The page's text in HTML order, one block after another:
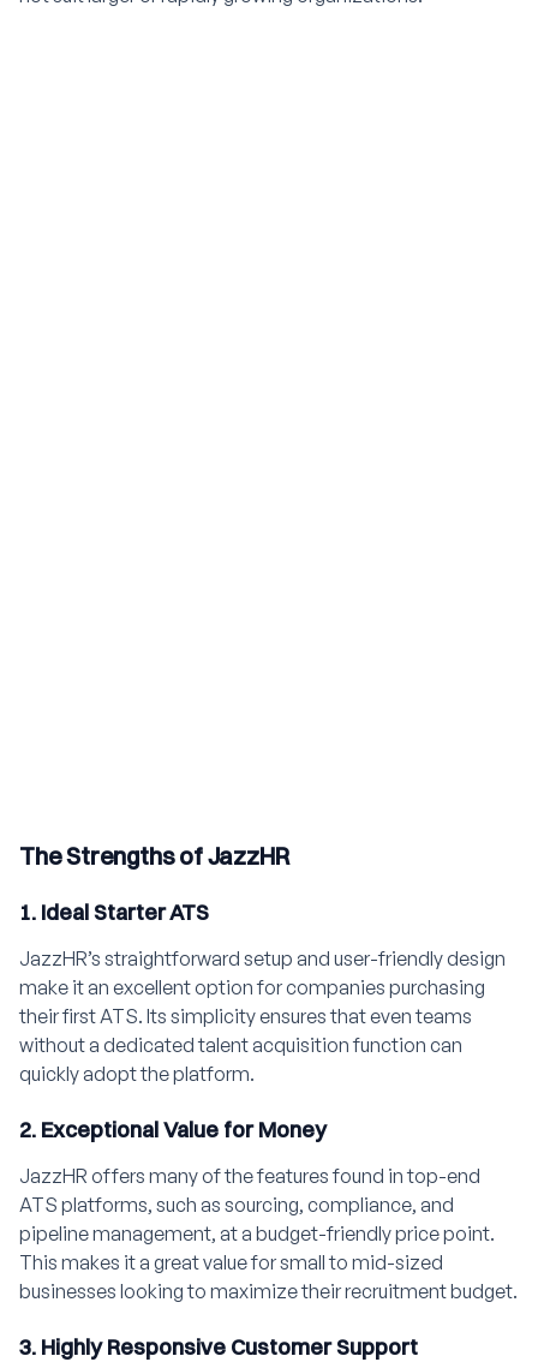
The Strengths of JazzHR
1. Ideal Starter ATS
JazzHR’s straightforward setup and user-friendly design
make it an excellent option for companies purchasing
their first ATS. Its simplicity ensures that even teams
without a dedicated talent acquisition function can
quickly adopt the platform.
2. Exceptional Value for Money
JazzHR offers many of the features found in top-end
ATS platforms, such as sourcing, compliance, and
pipeline management, at a budget-friendly price point.
This makes it a great value for small to mid-sized
businesses looking to maximize their recruitment budget.
3. Highly Responsive Customer Support